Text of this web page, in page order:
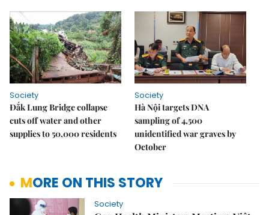
Society
Đắk Lung Bridge collapse
cuts off water and other
supplies to 50,000 residents
Society
Hà Nội targets DNA
sampling of 4,500
unidentified war graves by
October
MORE ON THIS STORY
Society